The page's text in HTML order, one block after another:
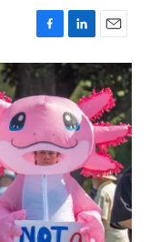
F
a
c
e
b
o
k
L
i
n
k
e
d
I
E
m
a
i
l